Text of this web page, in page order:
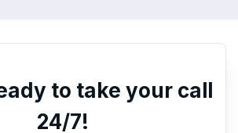
to take your call
24/7!